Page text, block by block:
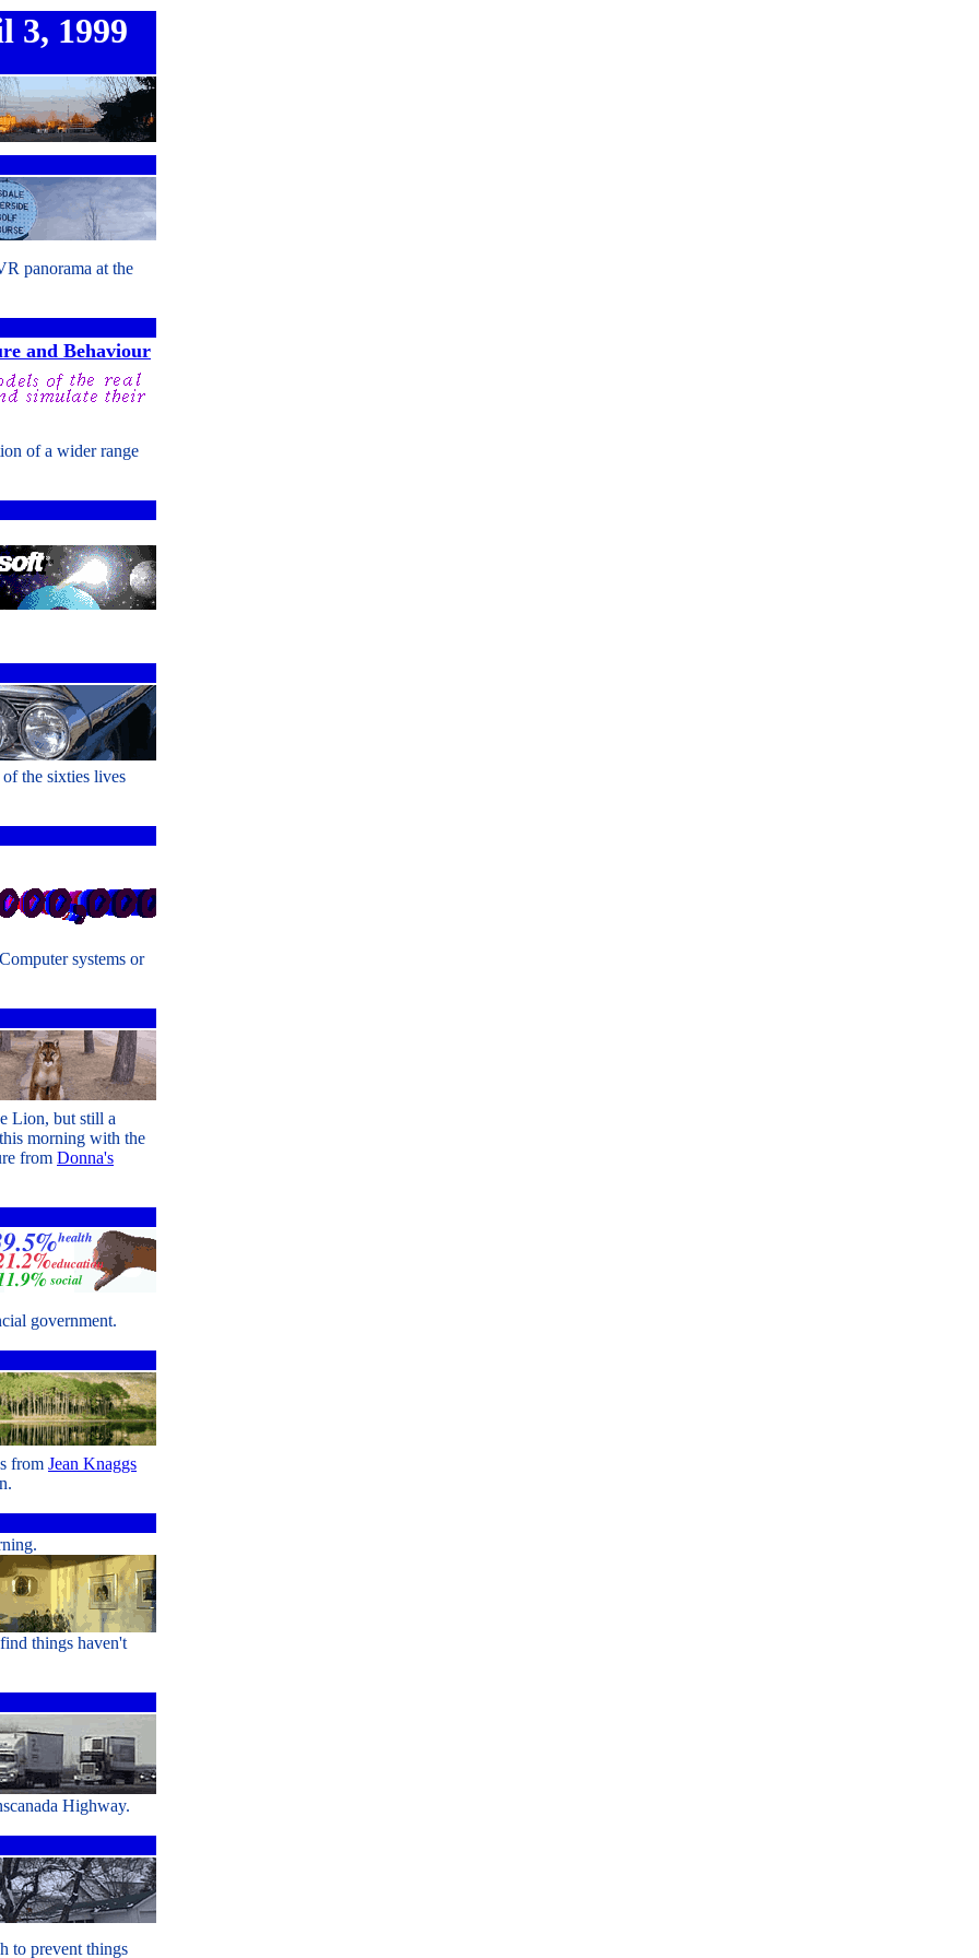
3, 1999
panorama at the
and Behaviour
of a wider range
the sixties lives
systems or
Lion, but still a
morning with the
from Donna's
government.
from Jean Knaggs
things haven't
Highway.
to prevent things